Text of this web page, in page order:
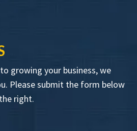
growing your business, we
Please submit the form below
right.